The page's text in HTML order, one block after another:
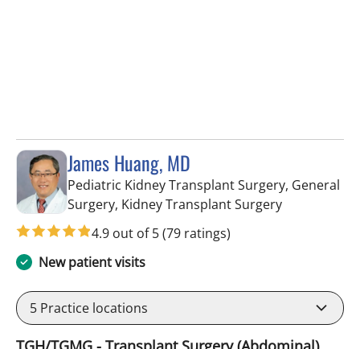
James Huang, MD
Pediatric Kidney Transplant Surgery, General
Surgery, Kidney Transplant Surgeryin Tampa, FL
4.9 out of 5(79 ratings)
New patient visits
5 Practice locations